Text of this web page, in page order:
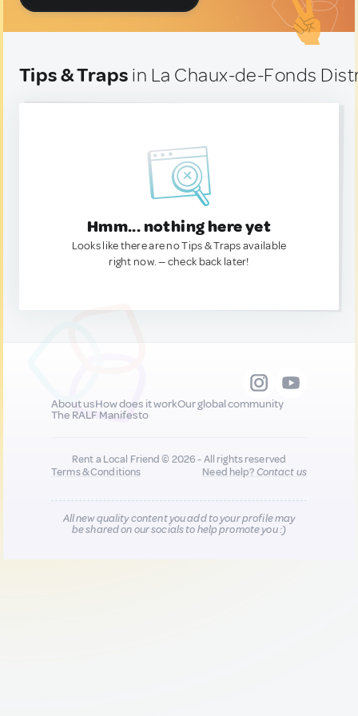
Tips & Traps in La Chaux-de-Fonds
Hmm... nothing here yet
Looks like there are no Tips & Traps available
right now. — check back later!
About usHow does it workOur global community
The RALF Manifesto
Rent a Local Friend © 2026 - All rights reserved
Terms & Conditions
Need help?Contact us
All new quality content you add to your profile may
be shared on our socials to help promote you :)